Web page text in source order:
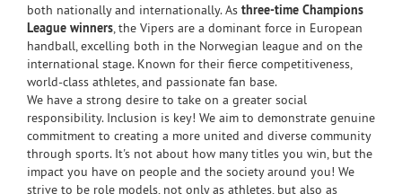
both nationally and internationally. As three-time Champions
League winners, the Vipers are a dominant force in European
handball, excelling both in the Norwegian league and on the
international stage. Known for their fierce competitiveness,
world-class athletes, and passionate fan base.
We have a strong desire to take on a greater social
responsibility. Inclusion is key! We aim to demonstrate genuine
commitment to creating a more united and diverse community
through sports. It's not about how many titles you win, but the
impact you have on people and the society around you! We
strive to be role models, not only as athletes, but also as